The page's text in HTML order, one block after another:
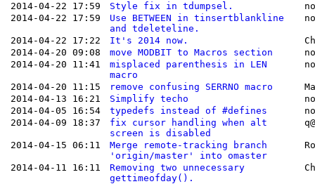
2014-04-22 17:59 Style fix in tdumpsel.
2014-04-22 17:59
Use BETWEEN in tinsertblankline
and tdeleteline.
2014-04-22 17:22 It's 2014 now.
2014-04-20 09:08
move MODBIT to Macros section
2014-04-20 11:41
misplaced parenthesis in LEN
macro
2014-04-20 11:15 remove confusing SERRNO macro
2014-04-13 16:21
Simplify techo
2014-04-05 16:54
typedefs instead of #defines
2014-04-09 18:37
fix cursor handling when alt
screen is disabled
2014-04-15 06:11
Merge remote-tracking branch
'origin/master' into omaster
2014-04-11 16:11
Removing two unnecessary
gettimeofday().